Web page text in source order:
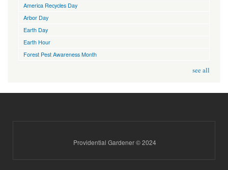
America Recycles Day
Arbor Day
Earth Day
Earth Hour
Forest Pest Awareness Month
see all
Providential Gardener © 2024